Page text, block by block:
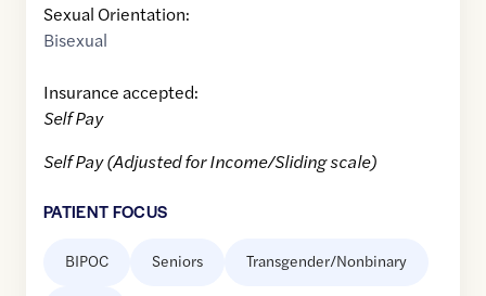
Sexual Orientation:
Bisexual
Insurance accepted:
Self Pay
Self Pay (Adjusted for Income/Sliding scale)
PATIENT FOCUS
BIPOC Seniors Transgender/Nonbinary